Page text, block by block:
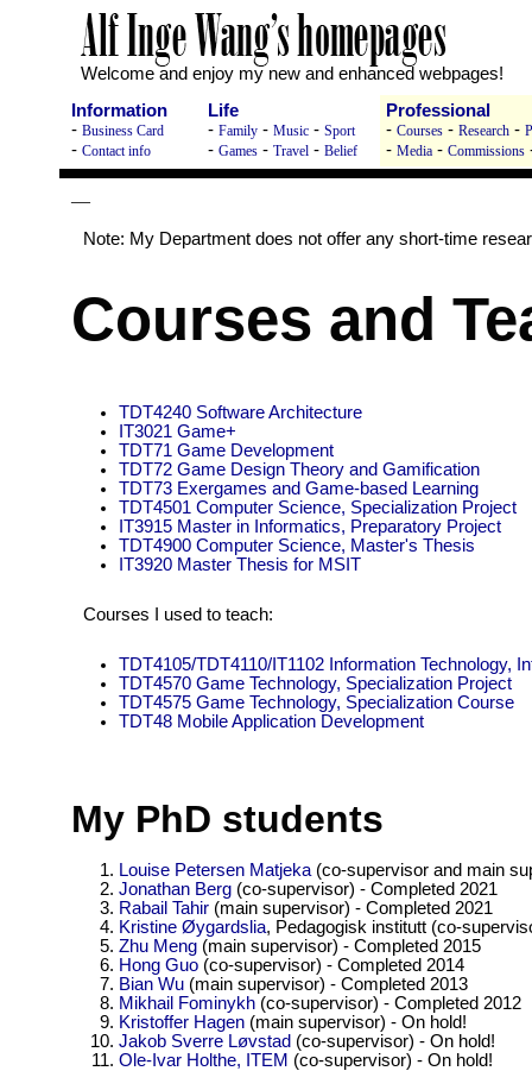
Welcome and enjoy my new and enhanced webpages!
Information
- Business Card
- Contact info
Life
- Family - Music - Sport
- Games - Travel - Belief
Professional
- Courses - Research -
- Media - Commissions
—
Note: My Department does not offer any short-time
Courses and
TDT4240 Software Architecture
IT3021 Game+
TDT71 Game Development
TDT72 Game Design Theory and Gamification
TDT73 Exergames and Game-based Learning
TDT4501 Computer Science, Specialization Project
IT3915 Master in Informatics, Preparatory Project
TDT4900 Computer Science, Master's Thesis
IT3920 Master Thesis for MSIT
Courses I used to teach:
TDT4105/TDT4110/IT1102 Information Technology,
TDT4570 Game Technology, Specialization Project
TDT4575 Game Technology, Specialization Course
TDT48 Mobile Application Development
My PhD students
Louise Petersen Matjeka (co-supervisor and main
Jonathan Berg (co-supervisor) - Completed 2021
Rabail Tahir (main supervisor) - Completed 2021
Kristine Øygardslia, Pedagogisk institutt (co-
Zhu Meng (main supervisor) - Completed 2015
Hong Guo (co-supervisor) - Completed 2014
Bian Wu (main supervisor) - Completed 2013
Mikhail Fominykh (co-supervisor) - Completed 2012
Kristoffer Hagen (main supervisor) - On hold!
Jakob Sverre Løvstad (co-supervisor) - On hold!
Ole-Ivar Holthe, ITEM (co-supervisor) - On hold!